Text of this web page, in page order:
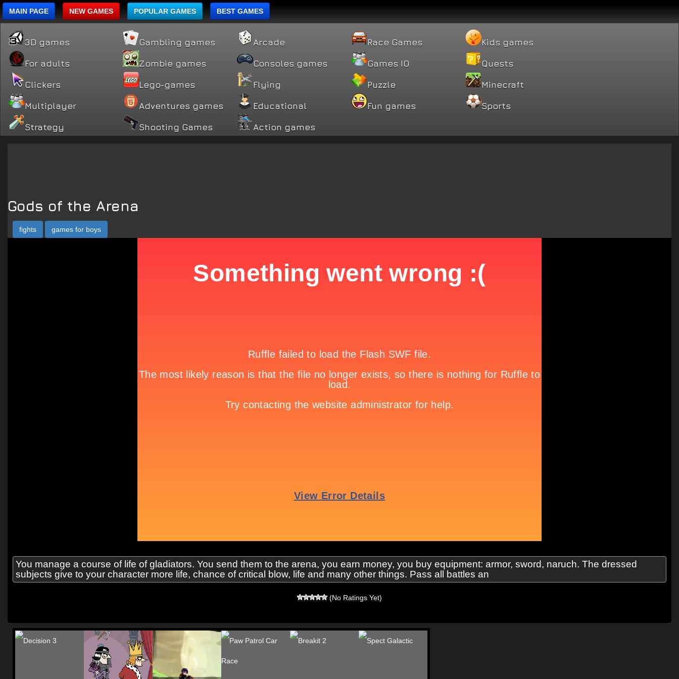
MAIN PAGE NEW GAMES POPULAR GAMES BEST GAMES
3D games Gambling games Arcade Race Games Kids games
For adults Zombie games Consoles games Games IO Quests
Clickers Lego-games Flying Puzzle Minecraft
Multiplayer Adventures games Educational Fun games Sports
Strategy Shooting Games Action games
Gods of the Arena
fights games for boys
You manage a course of life of gladiators. You send them to the arena, you earn money, you buy equipment: armor, sword, naruch. The dressed
subjects give to your character more life, chance of critical blow, life and many other things. Pass all battles an
(No Ratings Yet)